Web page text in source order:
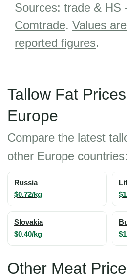
Sources: trade & HS
Comtrade. Values
reported figures.
Tallow Fat
Europe
Compare the latest
other Europe countries:
Russia
$0.72/kg
Slovakia
$0.40/kg
Other Meat